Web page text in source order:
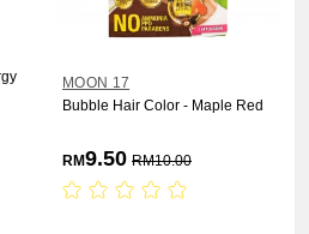
MOON 17
Bubble Hair Color - Maple Red
RM9.50 RM10.00